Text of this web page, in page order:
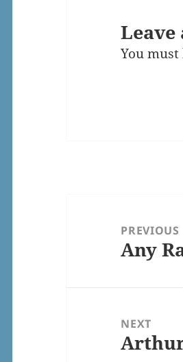
Leave
You
navigationPREVIOUS
Previous
Any
NEXT
Next